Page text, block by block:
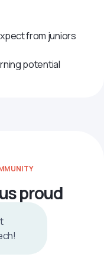
from juniors
potential
proud